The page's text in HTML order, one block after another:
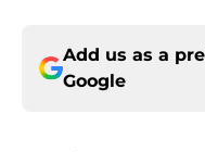
Add us as a
Google